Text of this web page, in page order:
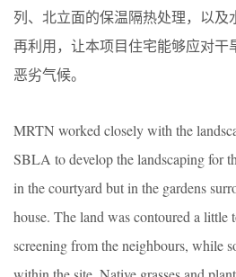
列、北立面的保温隔热处理，以及
再利用，让本项目住宅能够应对干
恶劣气候。
MRTN worked closely with the
SBLA to develop the landscaping for
in the courtyard but in the gardens
house. The land was contoured a little
screening from the neighbours, while